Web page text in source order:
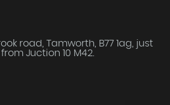
road, Tamworth, B77 1ag, just
Juction 10 M42.